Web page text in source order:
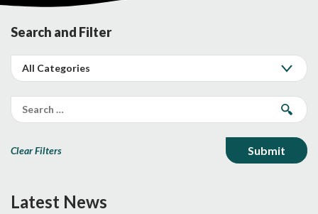
Search and Filter
Clear Filters
Latest News